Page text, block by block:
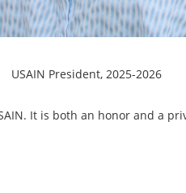
President, 2025-2026
It is both an honor and a